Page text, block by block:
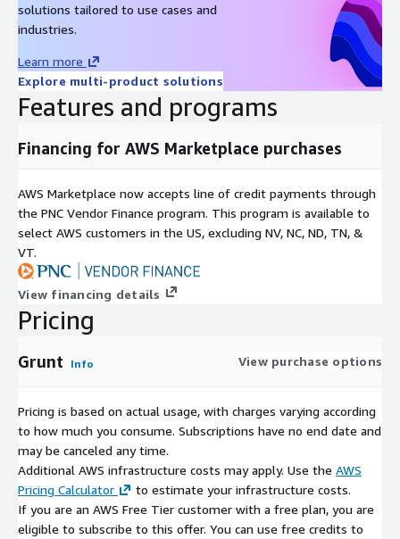
Scalable on AWS
run Grunt builds on EC2 instances
scale build capacity by resizing instances or using multiple
Simplified Procurement + Billing
AWS Marketplace supports:
centralized billing via AWS account
easier procurement and cost tracking
Maintenance Support (kCloudHubs)
Optional kCloudHubs maintenance support may include:
updates/patch guidance
troubleshooting help
solutions tailored to use cases and
industries.
Learn more
Explore multi-product solutions
Features and programs
Financing for AWS Marketplace purchases
AWS Marketplace now accepts line of credit payments through
the PNC Vendor Finance program. This program is available to
select AWS customers in the US, excluding NV, NC, ND, TN, &
VT.
View financing details
Pricing
Grunt Info View purchase options
Pricing is based on actual usage, with charges varying according
to how much you consume. Subscriptions have no end date and
may be canceled any time.
Additional AWS infrastructure costs may apply. Use the AWS
Pricing Calculator
to estimate your infrastructure costs.
If you are an AWS Free Tier customer with a free plan, you are
eligible to subscribe to this offer. You can use free credits to